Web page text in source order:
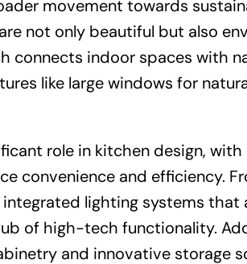
movement towards
not only beautiful but also
indoor spaces with
like large windows for
role in kitchen design,
convenience and efficiency.
lighting systems
of high-tech functionality.
and innovative storage